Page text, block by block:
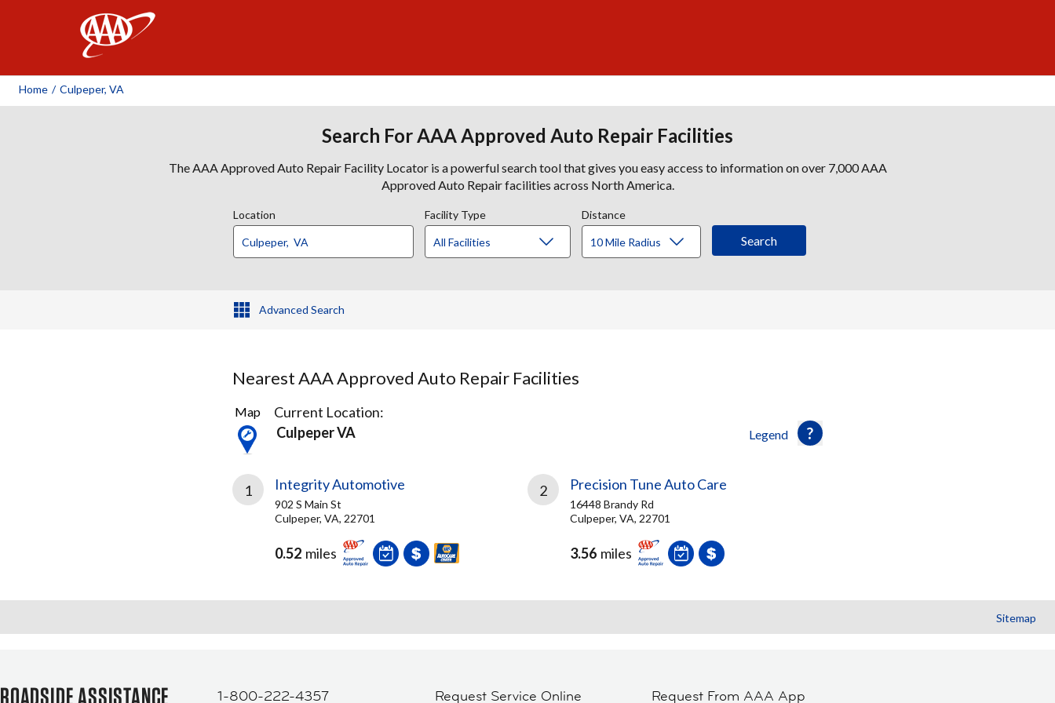
Home / Culpeper, VA
Search For AAA Approved Auto Repair Facilities
The AAA Approved Auto Repair Facility Locator is a powerful search tool that gives you easy access to information on over 7,000 AAA
Approved Auto Repair facilities across North America.
Location Facility Type Distance
Advanced Search
Nearest AAA Approved Auto Repair Facilities
2
Results
found
Legend
Map
Current Location:
Culpeper VA
1 Integrity Automotive
902 S Main St
Culpeper, VA, 22701
0.52 miles
2 Precision Tune Auto Care
16448 Brandy Rd
Culpeper, VA, 22701
3.56 miles
Sitemap
ROADSIDE ASSISTANCE 1-800-222-4357 Request Service Online Request From AAA App